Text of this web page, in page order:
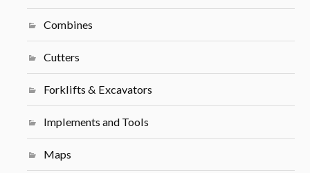
Combines
Cutters
Forklifts & Excavators
Implements and Tools
Maps